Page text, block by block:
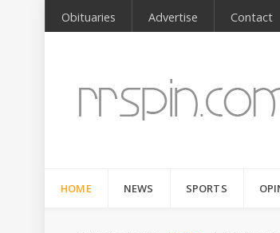
Obituaries Advertise Contact
HOME NEWS SPORTS